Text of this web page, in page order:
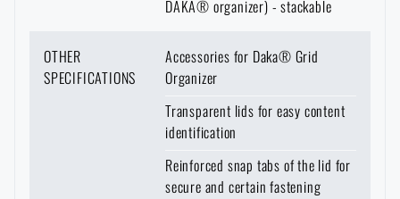
DAKA® organizer) - stackable
OTHER
SPECIFICATIONS
Accessories for Daka® Grid
Organizer
Transparent lids for easy content
identification
Reinforced snap tabs of the lid for
secure and certain fastening